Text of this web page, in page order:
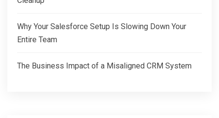
Why Your Salesforce Setup Is Slowing Down Your
Entire Team
The Business Impact of a Misaligned CRM System